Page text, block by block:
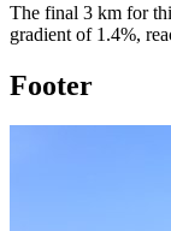
The final 3 km for
gradient of 1.4%,
Footer